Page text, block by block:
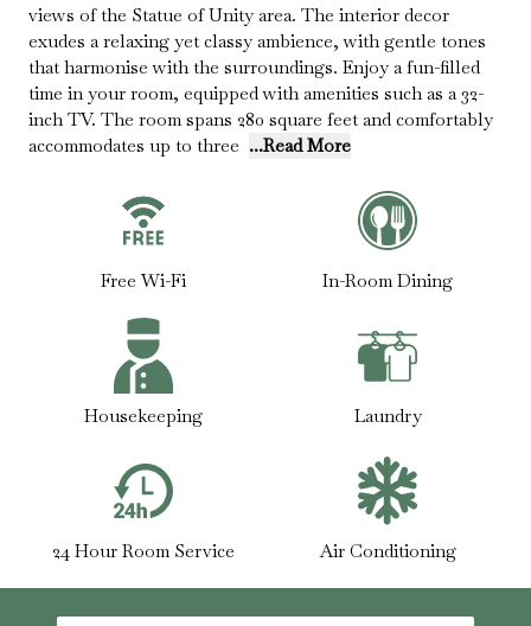
views of the Statue of Unity area. The interior decor
exudes a relaxing yet classy ambience, with gentle tones
that harmonise with the surroundings. Enjoy a fun-filled
time in your room, equipped with amenities such as a 32-
inch TV. The room spans 280 square feet and comfortably
accommodates up to three ...Read More
Free Wi-Fi In-Room Dining
Housekeeping Laundry
24 Hour Room Service Air Conditioning